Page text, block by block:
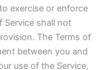
to exercise or enforce
Service shall not
The Terms of
between you and
use of the Service,